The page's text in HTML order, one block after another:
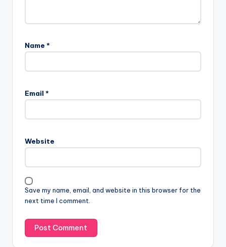
Name *
Email *
Website
Save my name, email, and website in this browser for the
next time I comment.